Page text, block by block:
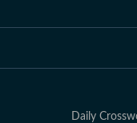
Daily